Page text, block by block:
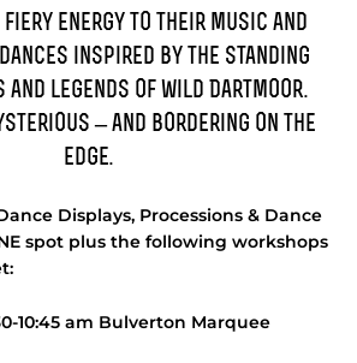
fiery energy to their music and
inspired by the standing
and legends of wild Dartmoor.
– and bordering on the
edge.
Displays, Processions & Dance
spot plus the following workshops
10:45 am Bulverton Marquee